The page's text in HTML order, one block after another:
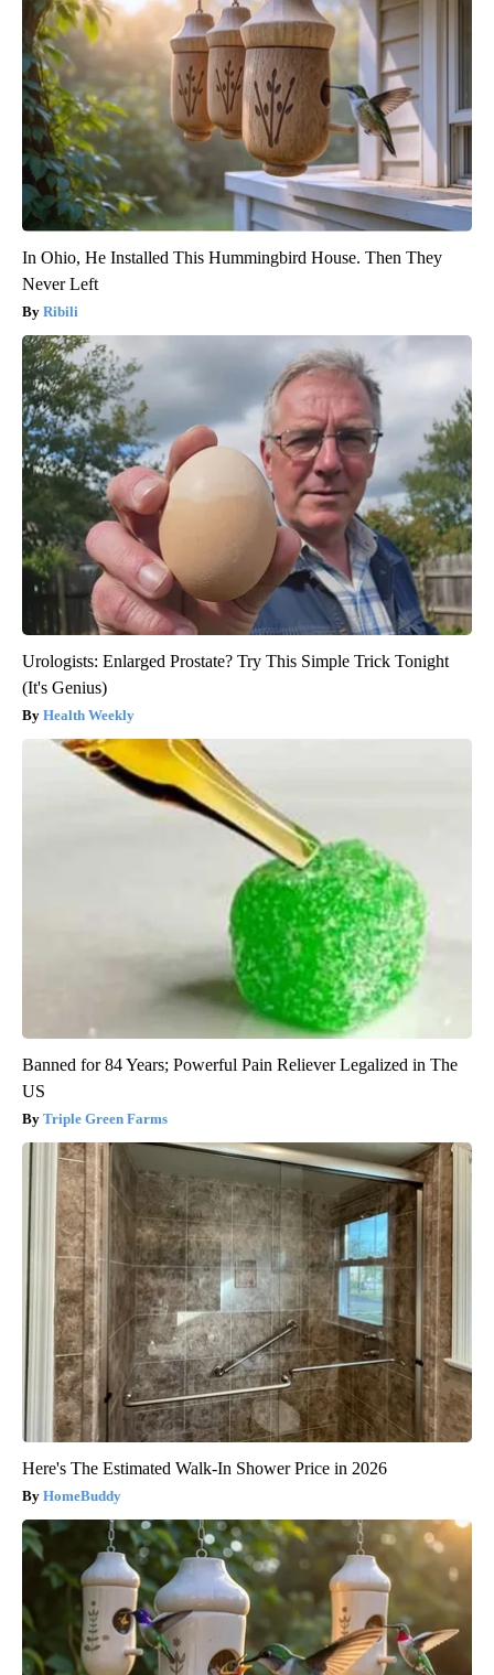
In Ohio, He Installed This Hummingbird House. Then They
Never Left
Ribili
Urologists: Enlarged Prostate? Try This Simple Trick Tonight
(It's Genius)
Health Weekly
Banned for 84 Years; Powerful Pain Reliever Legalized in The
US
Triple Green Farms
Here's The Estimated Walk-In Shower Price in 2026
HomeBuddy